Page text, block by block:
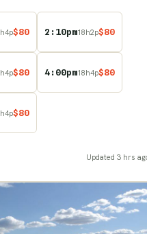
h4p$80 2:10pm18h2p$80
h4p$80 4:00pm18h4p$80
h4p$80
Updated 3 hrs